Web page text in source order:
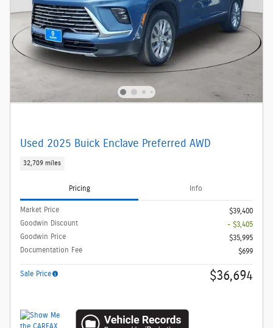
Used 2025 Buick Enclave Preferred AWD
32,709 miles
Pricing Info
Market Price
$39,400
Goodwin Discount
- $3,405
Goodwin Price
$35,995
Documentation Fee
$699
Sale Price $36,694